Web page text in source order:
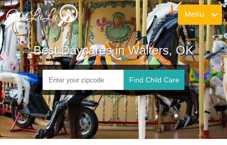
Menu
Best Daycares in Walters, OK
Find Child Care